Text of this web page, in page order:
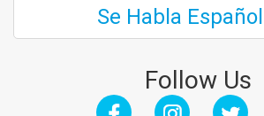
Se Habla Español
Follow Us